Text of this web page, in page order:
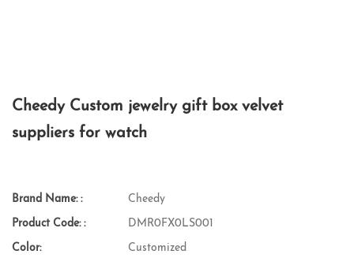
Cheedy Custom jewelry gift box velvet
suppliers for watch
Brand Name: : Cheedy
Product Code: : DMR0FX0LS001
Color: Customized